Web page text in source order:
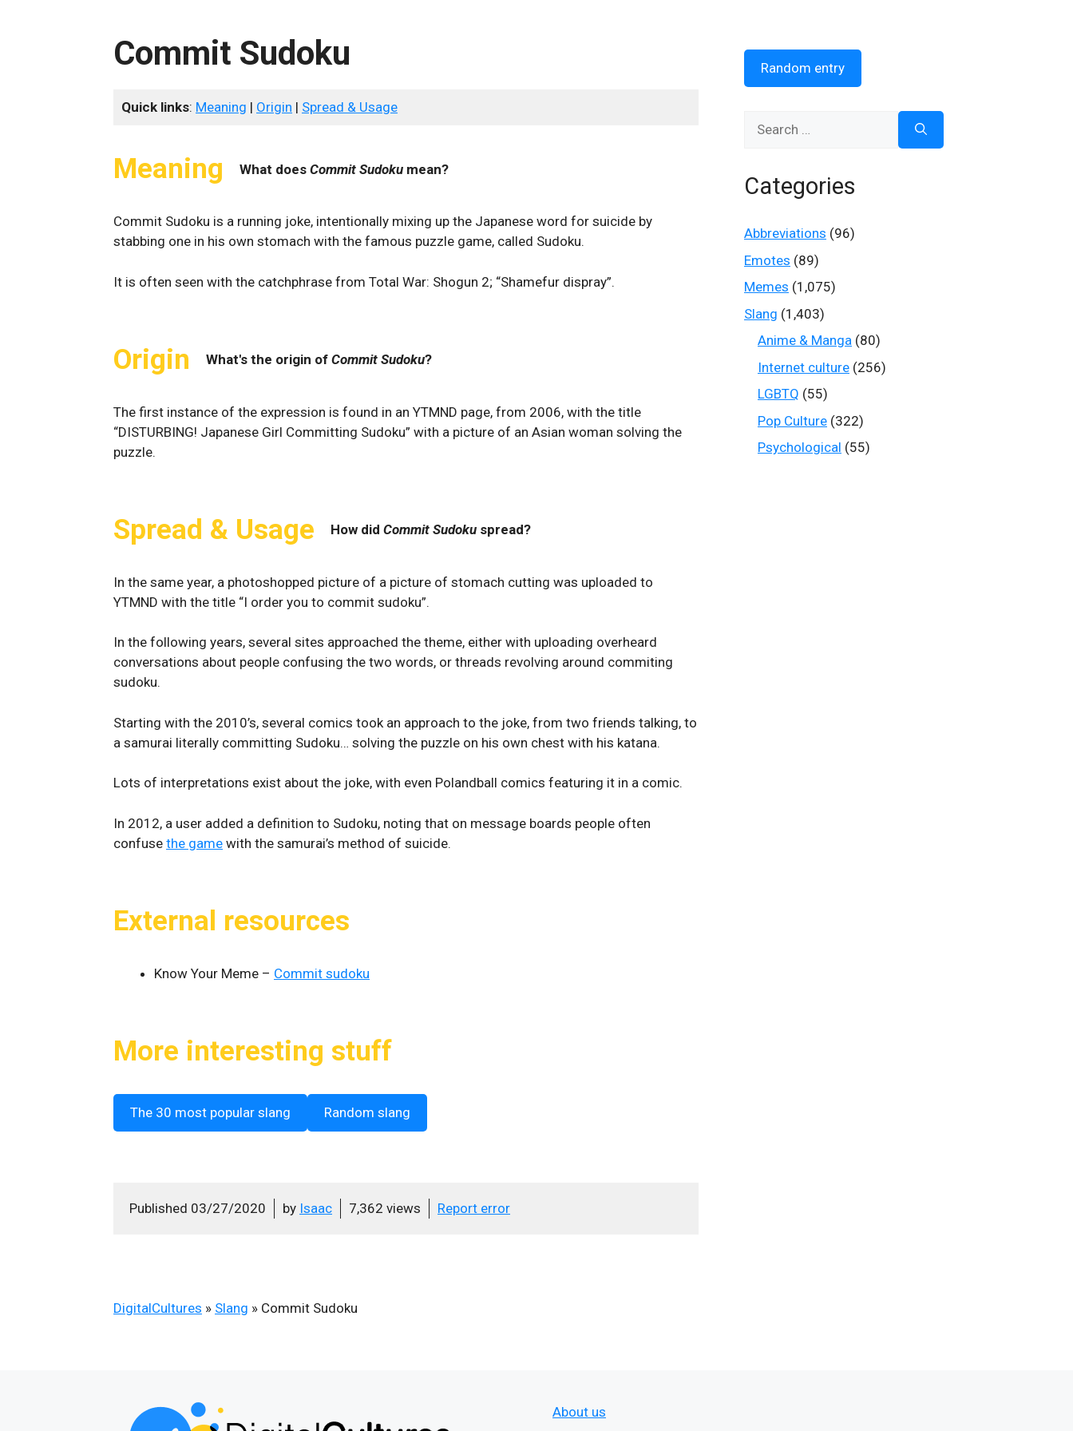
Commit Sudoku
Quick links: Meaning | Origin | Spread & Usage
Meaning What does Commit Sudoku mean?
Commit Sudoku is a running joke, intentionally mixing up the Japanese word for suicide by
stabbing one in his own stomach with the famous puzzle game, called Sudoku.
It is often seen with the catchphrase from Total War: Shogun 2; “Shamefur dispray”.
Origin What's the origin of Commit Sudoku?
The first instance of the expression is found in an YTMND page, from 2006, with the title
“DISTURBING! Japanese Girl Committing Sudoku” with a picture of an Asian woman solving the
puzzle.
Spread & Usage How did Commit Sudoku spread?
In the same year, a photoshopped picture of a picture of stomach cutting was uploaded to
YTMND with the title “I order you to commit sudoku”.
In the following years, several sites approached the theme, either with uploading overheard
conversations about people confusing the two words, or threads revolving around commiting
sudoku.
Starting with the 2010’s, several comics took an approach to the joke, from two friends talking, to
a samurai literally committing Sudoku… solving the puzzle on his own chest with his katana.
Lots of interpretations exist about the joke, with even Polandball comics featuring it in a comic.
In 2012, a user added a definition to Sudoku, noting that on message boards people often
confuse the game with the samurai’s method of suicide.
External resources
Know Your Meme – Commit sudoku
More interesting stuff
The 30 most popular slang Random slang
Published 03/27/2020 by Isaac 7,362 views Report error
DigitalCultures » Slang » Commit Sudoku
Random entry
Categories
Abbreviations (96)
Emotes (89)
Memes (1,075)
Slang (1,403)
Anime & Manga (80)
Internet culture (256)
LGBTQ (55)
Pop Culture (322)
Psychological (55)
About us